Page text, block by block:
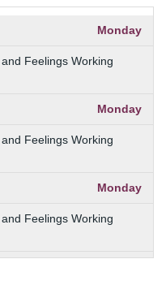
Monday
Feelings Working
Monday
Feelings Working
Monday
Feelings Working